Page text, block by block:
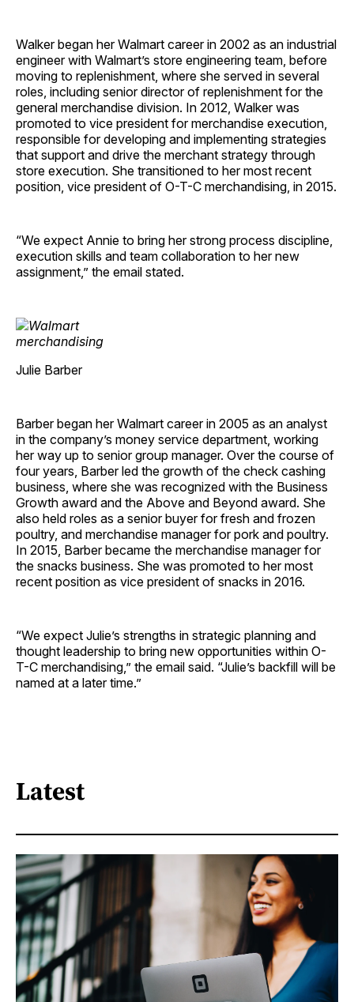
Walker began her Walmart career in 2002 as an industrial
engineer with Walmart’s store engineering team, before
moving to replenishment, where she served in several
roles, including senior director of replenishment for the
general merchandise division. In 2012, Walker was
promoted to vice president for merchandise execution,
responsible for developing and implementing strategies
that support and drive the merchant strategy through
store execution. She transitioned to her most recent
position, vice president of O-T-C merchandising, in 2015.
“We expect Annie to bring her strong process discipline,
execution skills and team collaboration to her new
assignment,” the email stated.
Julie Barber
Barber began her Walmart career in 2005 as an analyst
in the company’s money service department, working
her way up to senior group manager. Over the course of
four years, Barber led the growth of the check cashing
business, where she was recognized with the Business
Growth award and the Above and Beyond award. She
also held roles as a senior buyer for fresh and frozen
poultry, and merchandise manager for pork and poultry.
In 2015, Barber became the merchandise manager for
the snacks business. She was promoted to her most
recent position as vice president of snacks in 2016.
“We expect Julie’s strengths in strategic planning and
thought leadership to bring new opportunities within O-
T-C merchandising,” the email said. “Julie’s backfill will be
named at a later time.”
Latest